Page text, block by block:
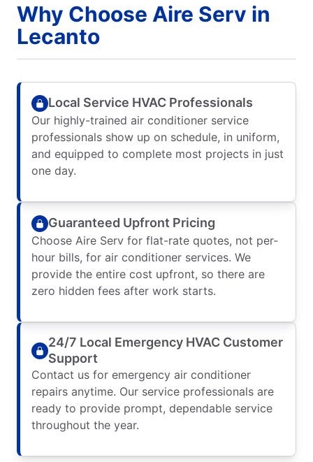
Why Choose Aire Serv in
Lecanto
Local Service HVAC Professionals
Our highly-trained air conditioner service
professionals show up on schedule, in uniform,
and equipped to complete most projects in just
one day.
Guaranteed Upfront Pricing
Choose Aire Serv for flat-rate quotes, not per-
hour bills, for air conditioner services. We
provide the entire cost upfront, so there are
zero hidden fees after work starts.
24/7 Local Emergency HVAC Customer
Support
Contact us for emergency air conditioner
repairs anytime. Our service professionals are
ready to provide prompt, dependable service
throughout the year.